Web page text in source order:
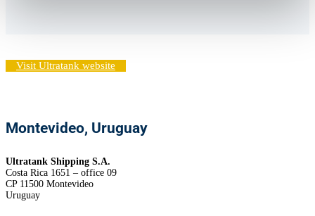
Visit Ultratank website
Montevideo, Uruguay
Ultratank Shipping S.A.
Costa Rica 1651 – office 09
CP 11500 Montevideo
Uruguay